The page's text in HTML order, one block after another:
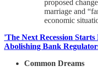
proposed
marriage and
economic
'The Next Recession
Abolishing Bank
Common Dreams